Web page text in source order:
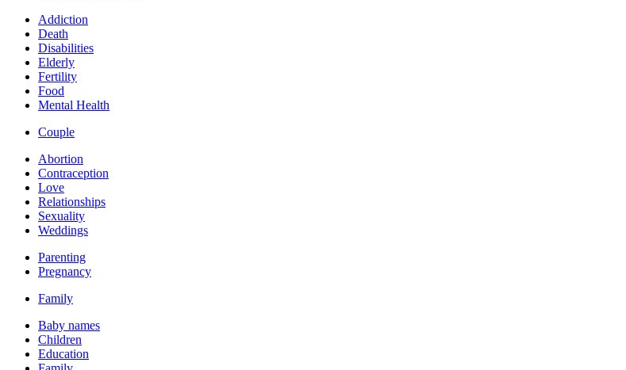
Addiction
Death
Disabilities
Elderly
Fertility
Food
Mental Health
Couple
Abortion
Contraception
Love
Relationships
Sexuality
Weddings
Parenting
Pregnancy
Family
Baby names
Children
Education